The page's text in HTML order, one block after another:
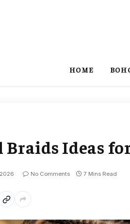
HOME
Braids Ideas
No Comments 7 Mins Read